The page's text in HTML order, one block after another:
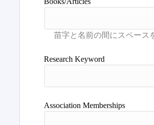
Research Keyword
Association Memberships